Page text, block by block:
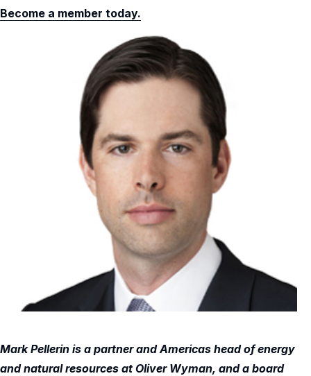
Become a member today.
Mark Pellerin is a partner and Americas head of energy
and natural resources at Oliver Wyman, and a board